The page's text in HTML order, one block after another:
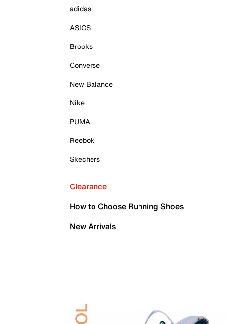
adidas
ASICS
Brooks
Converse
New Balance
Nike
PUMA
Reebok
Skechers
Clearance
How to Choose Running Shoes
New Arrivals